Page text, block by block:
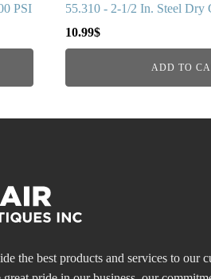
PSI
55.310 - 2-1/2 In. Steel Dry
10.99$
ADD TO
the best products and services to our